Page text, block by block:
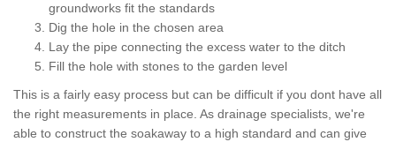
groundworks fit the standards
Dig the hole in the chosen area
Lay the pipe connecting the excess water to the ditch
Fill the hole with stones to the garden level
This is a fairly easy process but can be difficult if you dont have all
the right measurements in place. As drainage specialists, we're
able to construct the soakaway to a high standard and can give